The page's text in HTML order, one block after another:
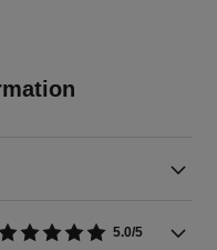
5.0/5